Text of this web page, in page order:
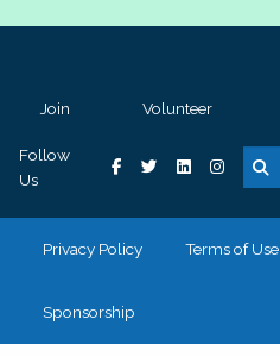
Join Volunteer
Follow
Us
Privacy Policy Terms of Use
Sponsorship